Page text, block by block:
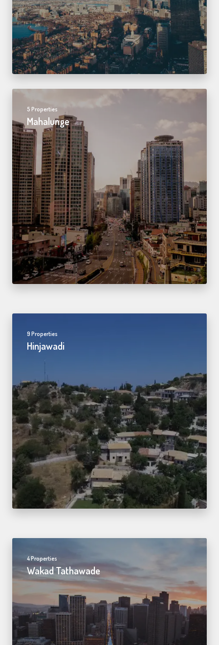
5 Properties
Mahalunge
9 Properties
Hinjawadi
4 Properties
Wakad Tathawade